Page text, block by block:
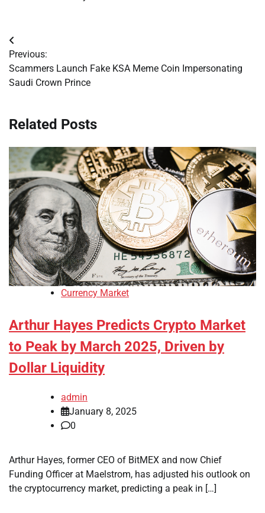
Post
navigation
Previous:
Scammers Launch Fake KSA Meme Coin Impersonating
Saudi Crown Prince
Related Posts
Currency Market
Arthur Hayes Predicts Crypto Market
to Peak by March 2025, Driven by
Dollar Liquidity
admin
January 8, 2025
0
Arthur Hayes, former CEO of BitMEX and now Chief
Funding Officer at Maelstrom, has adjusted his outlook on
the cryptocurrency market, predicting a peak in […]